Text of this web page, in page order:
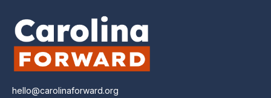
hello@carolinaforward.org